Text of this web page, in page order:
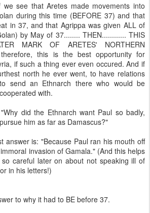
see that Aretes made movements into
during this time (BEFORE 37) and that
in 37, and that Agrippa was given ALL of
by May of 37........ THEN............ THIS
MARK OF ARETES' NORTHERN
therefore, this is the best opportunity for
if such a thing ever even occured. And if
north he ever went, to have relations
send an Ethnarch there who would be
with.
did the Ethnarch want Paul so badly,
him as far as Damascus?"
answer is: "Because Paul ran his mouth off
invasion of Gamala." (And this helps
careful later on about not speaking ill of
in his letters!)
to why it had to BE before 37.